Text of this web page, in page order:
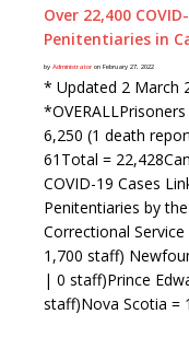
Over 22,400
Penitentiaries in
by Administrator on February 27, 2022
* Updated 2 March
6,250 (1 death
61Total =
COVID-19 Cases
Penitentiaries by
Correctional
1,700 staff)
| 0 staff)Prince
staff)Nova Scotia =